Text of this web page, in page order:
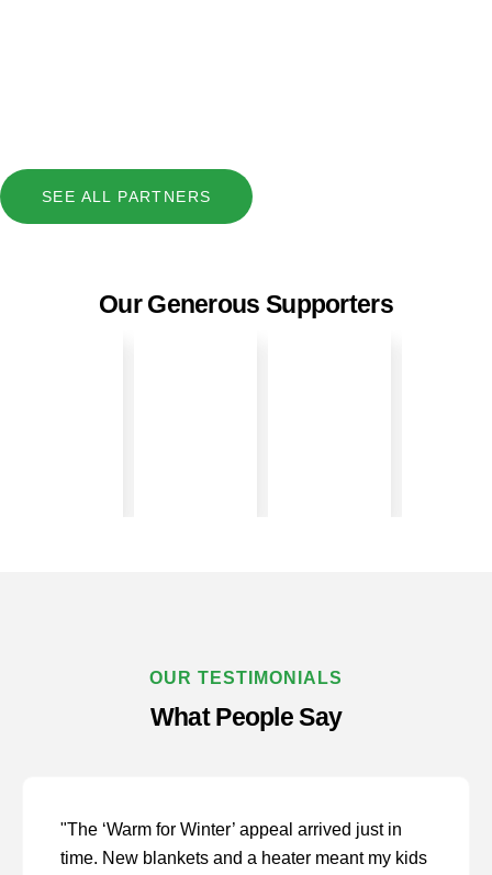
SEE ALL PARTNERS
Our Generous Supporters
OUR TESTIMONIALS
What People Say
"The ‘Warm for Winter’ appeal arrived just in
time. New blankets and a heater meant my kids